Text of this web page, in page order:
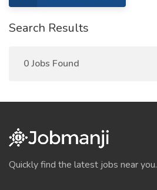
Search Results
0 Jobs Found
Quickly find the latest jobs near you.